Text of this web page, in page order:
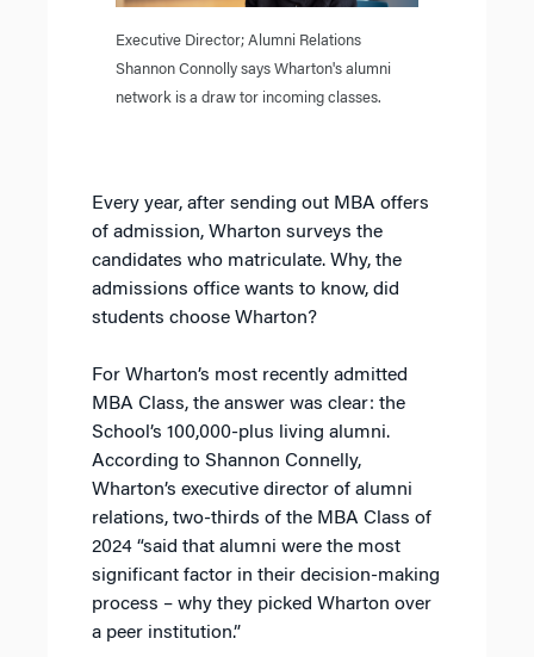
Executive Director; Alumni Relations
Shannon Connolly says Wharton's alumni
network is a draw tor incoming classes.
Every year, after sending out MBA offers
of admission, Wharton surveys the
candidates who matriculate. Why, the
admissions office wants to know, did
students choose Wharton?
For Wharton’s most recently admitted
MBA Class, the answer was clear: the
School’s 100,000-plus living alumni.
According to Shannon Connelly,
Wharton’s executive director of alumni
relations, two-thirds of the MBA Class of
2024 “said that alumni were the most
significant factor in their decision-making
process – why they picked Wharton over
a peer institution.”